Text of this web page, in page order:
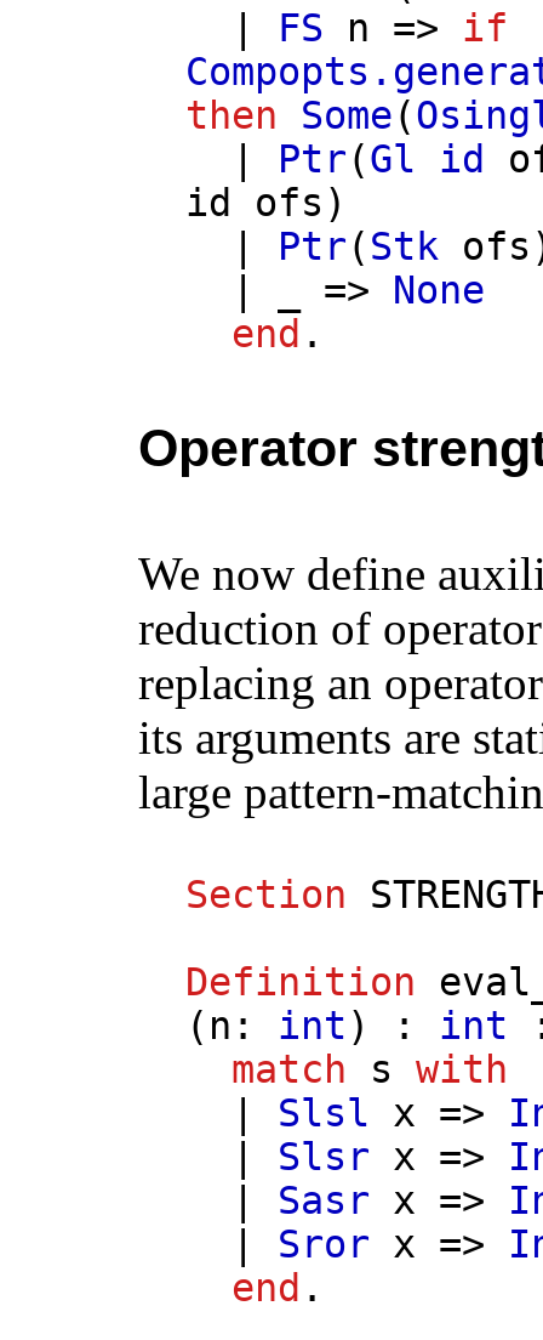
FS n => if
then
Some(
Ptr(Gl id
id
ofs )
Ptr(Stk ofs
| _ => None
end .
Operator
We now define
reduction of
replacing an
its arguments are
large pattern-
Section
Definition
( n : int) : int
match
s
with
| Slsl x =>
| Slsr x =>
| Sasr x =>
| Sror x =>
end .